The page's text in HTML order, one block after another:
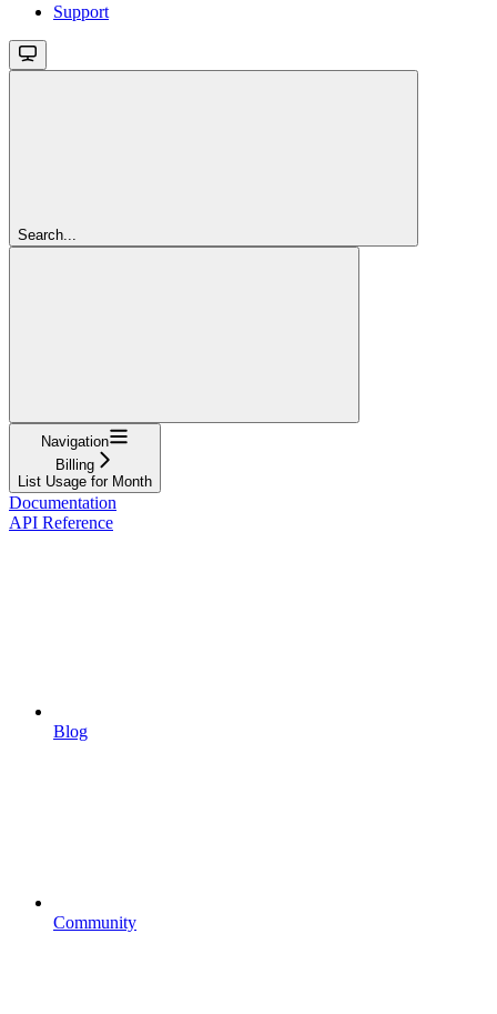
Support
Search...
Navigation
Billing
List Usage for Month
Documentation
API Reference
Blog
Community